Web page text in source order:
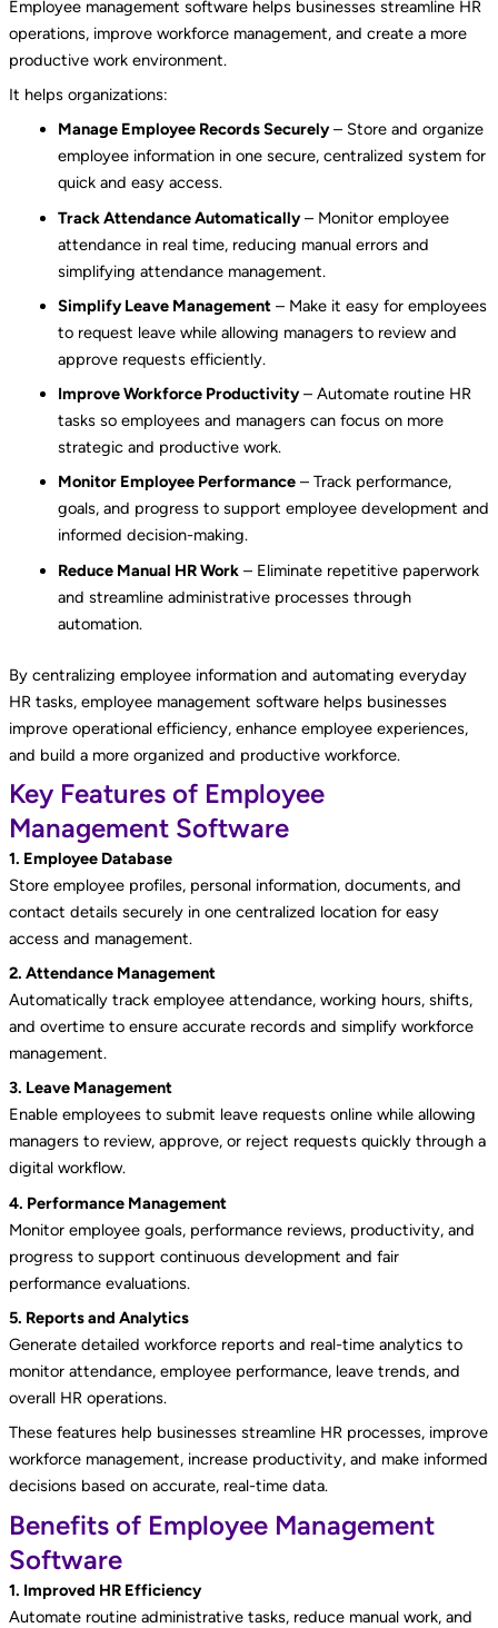
Employee management software helps businesses streamline HR
operations, improve workforce management, and create a more
productive work environment.
It helps organizations:
Manage Employee Records Securely– Store and organize
employee information in one secure, centralized system for
quick and easy access.
Track Attendance Automatically– Monitor employee
attendance in real time, reducing manual errors and
simplifying attendance management.
Simplify Leave Management– Make it easy for employees
to request leave while allowing managers to review and
approve requests efficiently.
Improve Workforce Productivity– Automate routine HR
tasks so employees and managers can focus on more
strategic and productive work.
Monitor Employee Performance– Track performance,
goals, and progress to support employee development and
informed decision-making.
Reduce Manual HR Work– Eliminate repetitive paperwork
and streamline administrative processes through
automation.
By centralizing employee information and automating everyday
HR tasks, employee management software helps businesses
improve operational efficiency, enhance employee experiences,
and build a more organized and productive workforce.
Key Features of Employee
Management Software
1. Employee Database
Store employee profiles, personal information, documents, and
contact details securely in one centralized location for easy
access and management.
2. Attendance Management
Automatically track employee attendance, working hours, shifts,
and overtime to ensure accurate records and simplify workforce
management.
3. Leave Management
Enable employees to submit leave requests online while allowing
managers to review, approve, or reject requests quickly through a
digital workflow.
4. Performance Management
Monitor employee goals, performance reviews, productivity, and
progress to support continuous development and fair
performance evaluations.
5. Reports and Analytics
Generate detailed workforce reports and real-time analytics to
monitor attendance, employee performance, leave trends, and
overall HR operations.
These features help businesses streamline HR processes, improve
workforce management, increase productivity, and make informed
decisions based on accurate, real-time data.
Benefits of Employee Management
Software
1. Improved HR Efficiency
Automate routine administrative tasks, reduce manual work, and